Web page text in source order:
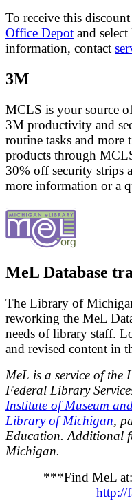
To receive this
Office Depot and select
information, contact
3M
MCLS is your source
3M productivity and
routine tasks and
products through
30% off security strips
more information or a
MeL Database
The Library of
reworking the MeL
needs of library staff.
and revised content in
MeL is a service of
Federal Library
Institute of Museum
Library of Michigan,
Education. Additional
Michigan.
***Find MeL
http://